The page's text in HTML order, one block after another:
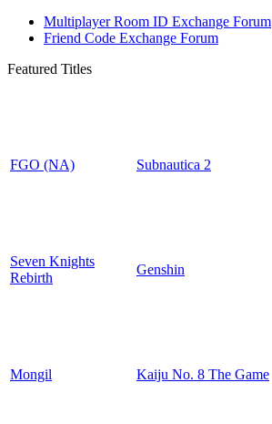
Multiplayer Room ID Exchange Forum
Friend Code Exchange Forum
Featured Titles
FGO (NA) Subnautica 2
Seven Knights
Rebirth
Genshin
Mongil Kaiju No. 8 The Game